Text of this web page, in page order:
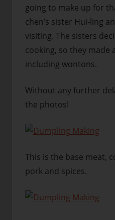
going to make up for
chen’s sister Hui-ling
visiting. The sisters
cooking, so they made
including wontons.
Without any further
the photos!
This is the base meat,
pork and spices.